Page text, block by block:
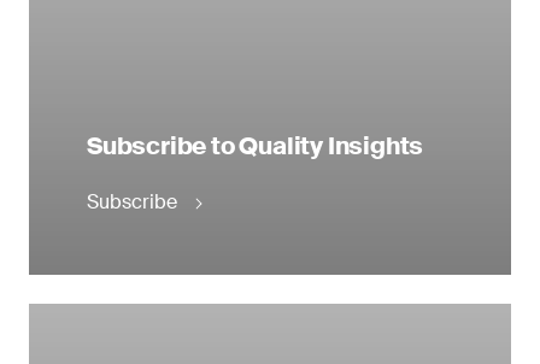
Subscribe to Quality Insights
Subscribe